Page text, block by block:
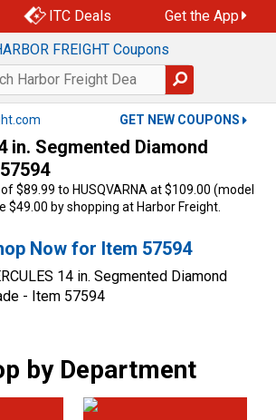
ITC Deals Get the App
GET NEW COUPONS
in. Segmented Diamond
$89.99 to HUSQVARNA at $109.00 (model
$49.00 by shopping at Harbor Freight.
Now for Item 57594
14 in. Segmented Diamond
- Item 57594
by Department